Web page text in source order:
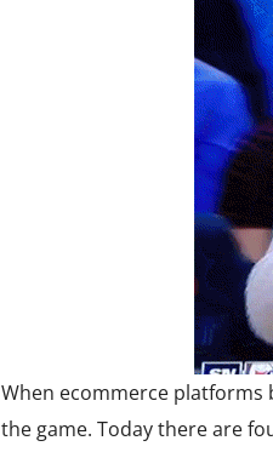
When ecommerce platforms
the game. Today there are